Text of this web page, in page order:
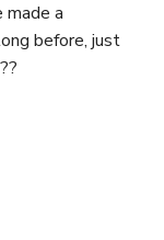
made a
before, just